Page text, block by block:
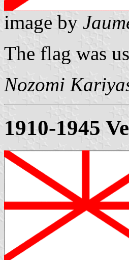
image by
The flag was
Nozomi
1910-1945